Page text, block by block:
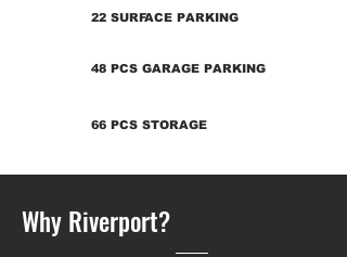
22 SURFACE PARKING
48 PCS GARAGE PARKING
66 PCS STORAGE
Why Riverport?